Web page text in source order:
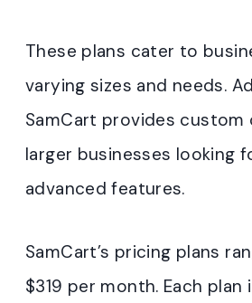
These plans cater to
varying sizes and needs.
SamCart provides
larger businesses looking
advanced features.
SamCart’s pricing plans
$319 per month. Each